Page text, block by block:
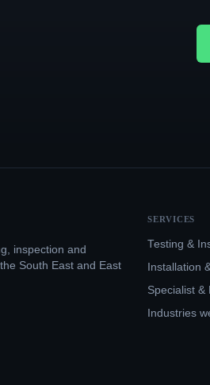
inspection and
South East and East
SERVICES
Testing &
Installation
Specialist &
Industries